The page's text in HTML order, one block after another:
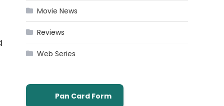
Movie News
Reviews
Web Series
Pan Card Form